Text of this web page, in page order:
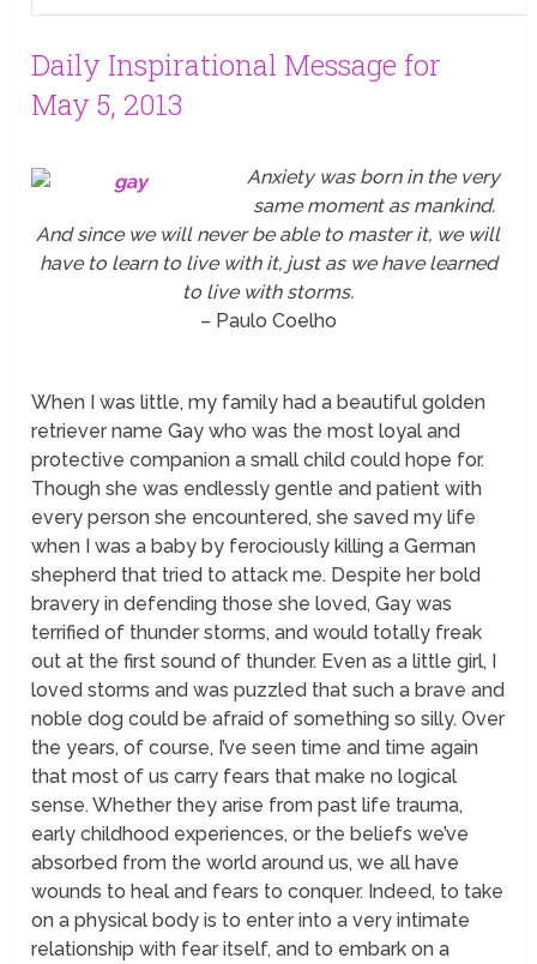
Daily Inspirational Message for
May 5, 2013
Anxiety was born in the very
same moment as mankind.
And since we will never be able to master it, we will
have to learn to live with it, just as we have learned
to live with storms.
– Paulo Coelho
When I was little, my family had a beautiful golden
retriever name Gay who was the most loyal and
protective companion a small child could hope for.
Though she was endlessly gentle and patient with
every person she encountered, she saved my life
when I was a baby by ferociously killing a German
shepherd that tried to attack me. Despite her bold
bravery in defending those she loved, Gay was
terrified of thunder storms, and would totally freak
out at the first sound of thunder. Even as a little girl, I
loved storms and was puzzled that such a brave and
noble dog could be afraid of something sosilly. Over
the years, of course, I’ve seen time and time again
that most of us carry fears that make no logical
sense. Whether they arise from past life trauma,
early childhood experiences, or the beliefs we’ve
absorbed from the world around us, we all have
wounds to heal and fears to conquer. Indeed, to take
on a physical body is to enter into a very intimate
relationship with fear itself, and to embark on a